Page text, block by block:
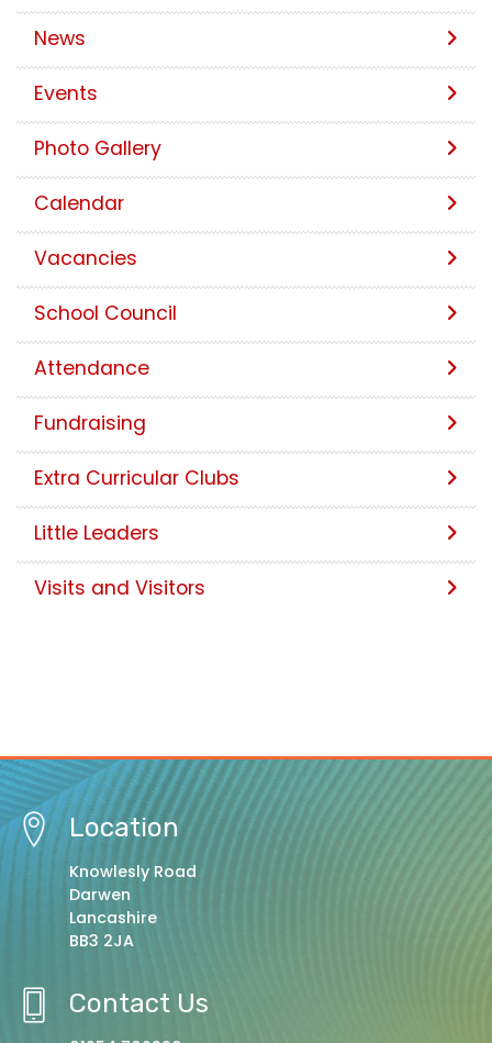
News
Events
Photo Gallery
Calendar
Vacancies
School Council
Attendance
Fundraising
Extra Curricular Clubs
Little Leaders
Visits and Visitors
Location
Knowlesly Road
Darwen
Lancashire
BB3 2JA
Contact Us